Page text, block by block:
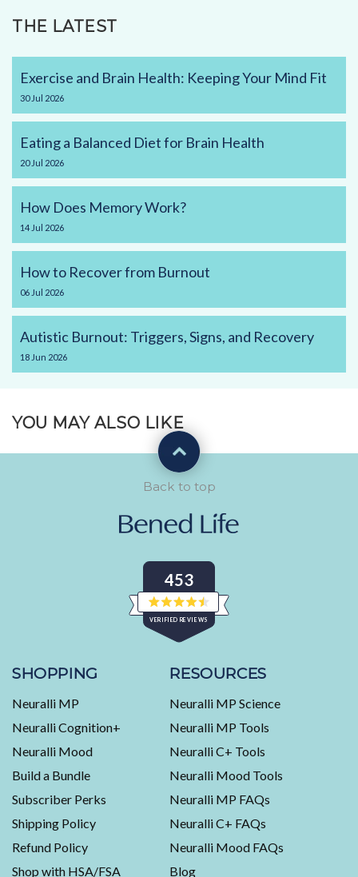
THE LATEST
Exercise and Brain Health: Keeping Your Mind Fit
30 Jul 2026
Eating a Balanced Diet for Brain Health
20 Jul 2026
How Does Memory Work?
14 Jul 2026
How to Recover from Burnout
06 Jul 2026
Autistic Burnout: Triggers, Signs, and Recovery
18 Jun 2026
YOU MAY ALSO LIKE
453
VERIFIED REVIEWS
Rated
4.5
out
of
stars
verified
with
an
of
4.5
of
5
SHOPPING
Neuralli MP
Neuralli Cognition+
Neuralli Mood
Build a Bundle
Subscriber Perks
Shipping Policy
Refund Policy
Shop with HSA/FSA
RESOURCES
Neuralli MP Science
Neuralli MP Tools
Neuralli C+ Tools
Neuralli Mood Tools
Neuralli MP FAQs
Neuralli C+ FAQs
Neuralli Mood FAQs
Blog
Back to top